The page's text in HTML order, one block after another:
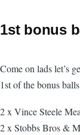
1st bonus
Come on lads let’s
1st of the bonus
2 x Vince Steele
2 x Stobbs Bros &